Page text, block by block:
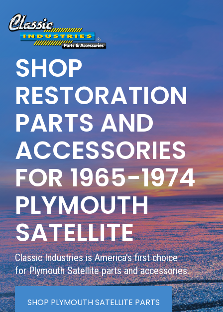
the
main
content.
SHOP
RESTORATION
PARTS AND
ACCESSORIES
FOR 1965-1974
PLYMOUTH
SATELLITE
Classic Industries is America's first choice
for Plymouth Satellite parts and accessories.
SHOP PLYMOUTH SATELLITE PARTS